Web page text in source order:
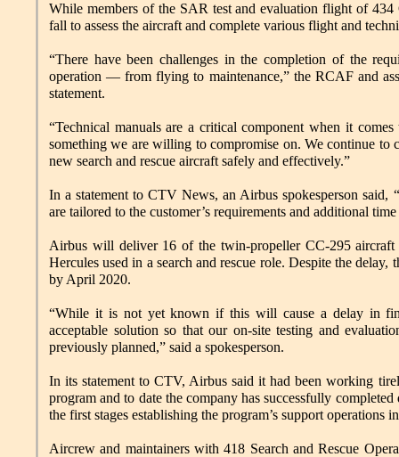
While members of the SAR test and evaluation flight of
fall to assess the aircraft and complete various flight and
“There have been challenges in the completion of the
operation — from flying to maintenance,” the RCAF and
statement.
“Technical manuals are a critical component when it
something we are willing to compromise on. We continue
new search and rescue aircraft safely and effectively.”
In a statement to CTV News, an Airbus spokesperson said,
are tailored to the customer’s requirements and additional
Airbus will deliver 16 of the twin-propeller CC-295
Hercules used in a search and rescue role. Despite the
by April 2020.
“While it is not yet known if this will cause a delay in
acceptable solution so that our on-site testing and
previously planned,” said a spokesperson.
In its statement to CTV, Airbus said it had been working
program and to date the company has successfully
the first stages establishing the program’s support operations
Aircrew and maintainers with 418 Search and Rescue